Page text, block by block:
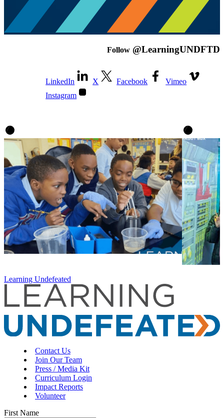
Follow @LearningUNDFTD
LinkedIn X Facebook
Vimeo
Instagram
Learning Undefeated
Contact Us
Join Our Team
Press / Media Kit
Curriculum Login
Impact Reports
Volunteer
First Name